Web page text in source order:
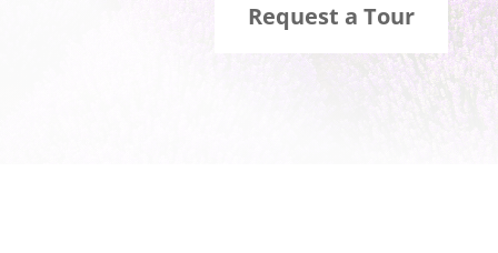
Request a Tour